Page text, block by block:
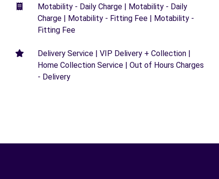
Motability - Daily Charge | Motability - Daily
Charge | Motability - Fitting Fee | Motability -
Fitting Fee
Delivery Service | VIP Delivery + Collection |
Home Collection Service | Out of Hours Charges
- Delivery